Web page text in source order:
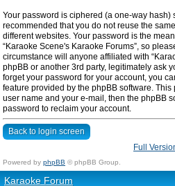
Your password is ciphered (a one-way hash)
recommended that you do not reuse the
different websites. Your password is the
“Karaoke Scene's Karaoke Forums”, so
circumstance will anyone affiliated with
phpBB or another 3rd party, legitimately ask
forget your password for your account, you
feature provided by the phpBB software.
user name and your e-mail, then the phpBB
password to reclaim your account.
Back to login screen
Full
Powered by phpBB © phpBB Group.
Karaoke Forum